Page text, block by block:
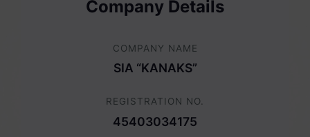
Company Details
COMPANY NAME
SIA “KANAKS”
REGISTRATION NO.
45403034175